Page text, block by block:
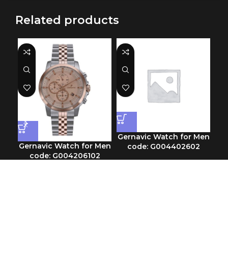
Related products
Gernavic Watch for Men
code: G004206102
Gernavic Watch for Men
code: G004402602